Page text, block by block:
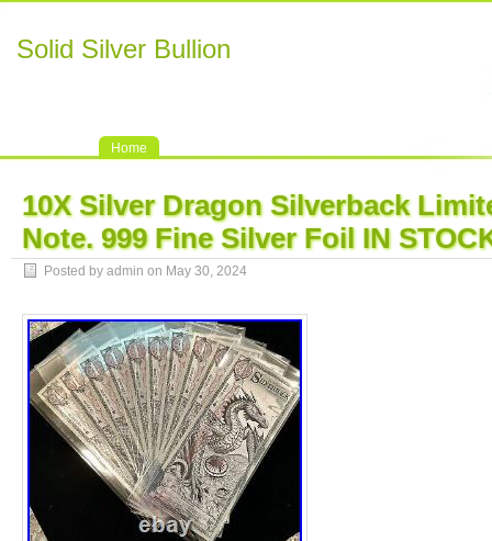
Solid Silver Bullion
Home
10X Silver Dragon Silverback
Note. 999 Fine Silver Foil IN
Posted by admin on May 30, 2024